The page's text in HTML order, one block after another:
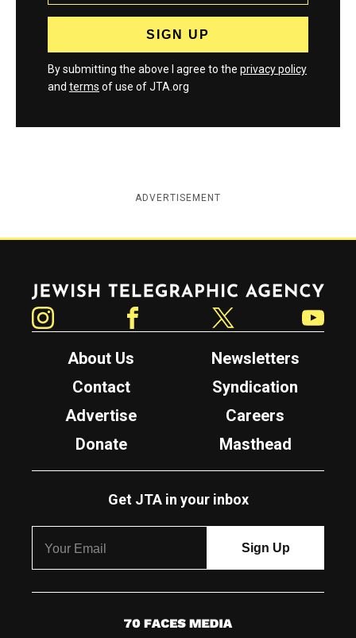
By submitting the above I agree to the privacy policy
and terms of use of JTA.org
ADVERTISEMENT
Jewish Telegraphic Agency
About Us
Newsletters
Contact
Syndication
Advertise
Careers
Donate
Masthead
Get JTA in your inbox
7